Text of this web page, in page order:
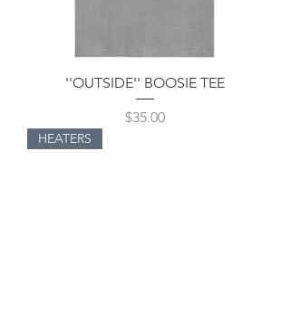
''OUTSIDE'' BOOSIE TEE
Price
$35.00
HEATERS